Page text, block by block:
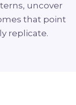
uncover
that point
replicate.